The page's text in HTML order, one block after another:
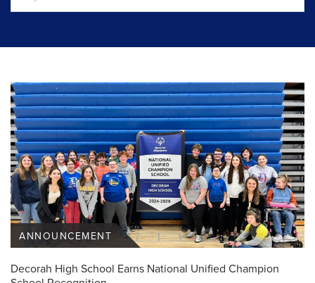
Decorah High School Earns National Unified Champion
ANNOUNCEMENT